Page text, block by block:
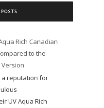
Rich Canadian
to the
Version
a reputation for
UV Aqua Rich